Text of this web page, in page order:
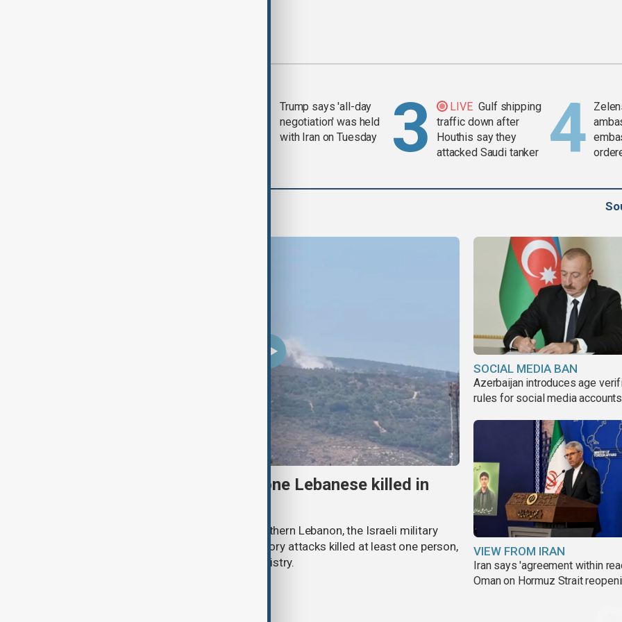
Trump says 'all-day
negotiation' was held
with Iran on Tuesday
LIVE Gulf shipping
traffic down after
Houthis say they
attacked Saudi tanker
Two Israeli soldiers and one Lebanese killed in
Two Israeli soldiers were killed in southern Lebanon, the Israeli military
said on Thursday, while Israeli retaliatory attacks killed at least one person,
according to the Lebanese health ministry.
SOCIAL MEDIA BAN
Azerbaijan introduces age
rules for social media accounts
VIEW FROM IRAN
Iran says 'agreement within
Oman on Hormuz Strait